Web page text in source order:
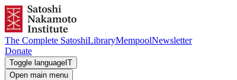
The Complete SatoshiLibraryMempoolNewsletter
Donate
Toggle language IT
Open main menu